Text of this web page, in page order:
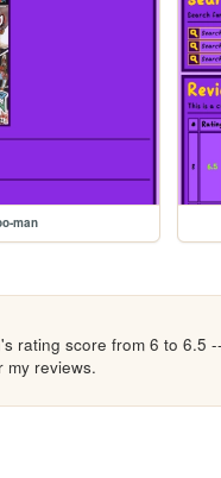
man
rating score from 6 to 6.5
my reviews.